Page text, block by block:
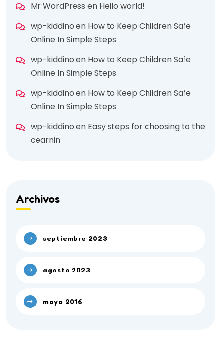
Mr WordPress en Hello world!
wp-kiddino en How to Keep Children Safe
Online In Simple Steps
wp-kiddino en How to Keep Children Safe
Online In Simple Steps
wp-kiddino en How to Keep Children Safe
Online In Simple Steps
wp-kiddino en Easy steps for choosing to the
cearnin
Archivos
septiembre 2023
agosto 2023
mayo 2016